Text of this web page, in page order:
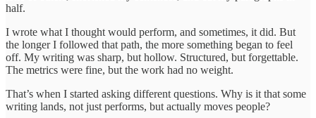
half.
I wrote what I thought would perform, and sometimes, it did. But
the longer I followed that path, the more something began to feel
off. My writing was sharp, but hollow. Structured, but forgettable.
The metrics were fine, but the work had no weight.
That’s when I started asking different questions. Why is it that some
writing lands, not just performs, but actually moves people?